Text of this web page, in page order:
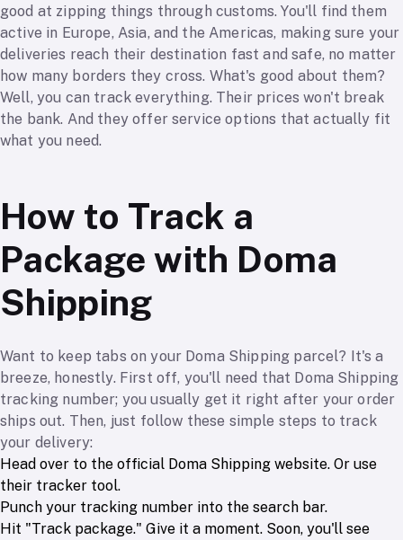
good at zipping things through customs. You'll find them
active in Europe, Asia, and the Americas, making sure your
deliveries reach their destination fast and safe, no matter
how many borders they cross. What's good about them?
Well, you can track everything. Their prices won't break
the bank. And they offer service options that actually fit
what you need.
How to Track a
Package with Doma
Shipping
Want to keep tabs on your Doma Shipping parcel? It's a
breeze, honestly. First off, you'll need that Doma Shipping
tracking number; you usually get it right after your order
ships out. Then, just follow these simple steps to track
your delivery:
Head over to the official Doma Shipping website. Or use
their tracker tool.
Punch your tracking number into the search bar.
Hit "Track package." Give it a moment. Soon, you'll see